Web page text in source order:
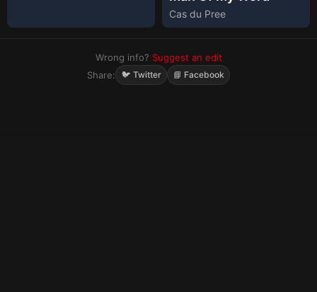
Cas du Pree
Wrong info? Suggest an edit
Share:
🐦 Twitter 📘 Facebook